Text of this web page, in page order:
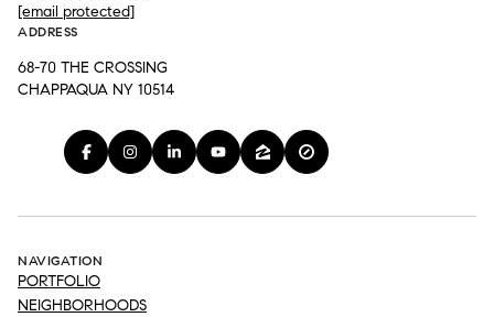
[email protected]
ADDRESS
68-70 THE CROSSING
CHAPPAQUA NY 10514
NAVIGATION
PORTFOLIO
NEIGHBORHOODS